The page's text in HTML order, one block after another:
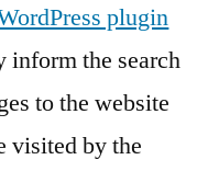
plugin
inform the search
to the website
visited by the